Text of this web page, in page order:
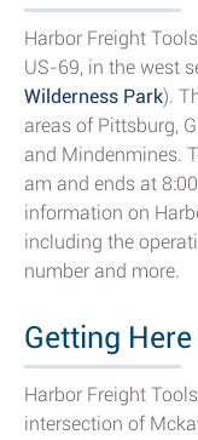
Harbor Freight
US-69, in the west
Wilderness Park).
areas of Pittsburg,
and Mindenmines.
am and ends at
information on
including the
number and more.
Getting
Harbor Freight
intersection of